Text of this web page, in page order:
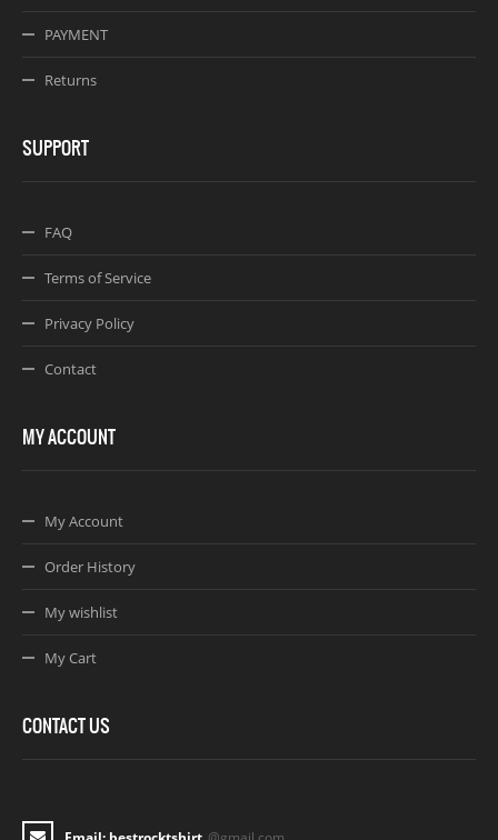
PAYMENT
Returns
SUPPORT
FAQ
Terms of Service
Privacy Policy
Contact
MY ACCOUNT
My Account
Order History
My wishlist
My Cart
CONTACT US